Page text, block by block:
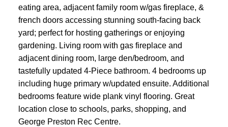
eating area, adjacent family room w/gas fireplace, &
french doors accessing stunning south-facing back
yard; perfect for hosting gatherings or enjoying
gardening. Living room with gas fireplace and
adjacent dining room, large den/bedroom, and
tastefully updated 4-Piece bathroom. 4 bedrooms up
including huge primary w/updated ensuite. Additional
bedrooms feature wide plank vinyl flooring. Great
location close to schools, parks, shopping, and
George Preston Rec Centre.